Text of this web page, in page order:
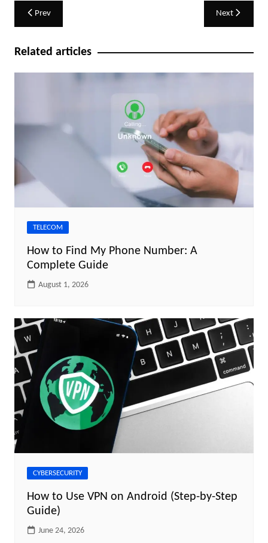
Post
navigation
Prev Next
Related articles
TELECOM
How to Find My Phone Number: A
Complete Guide
August 1, 2026
CYBERSECURITY
How to Use VPN on Android (Step-by-Step
Guide)
June 24, 2026